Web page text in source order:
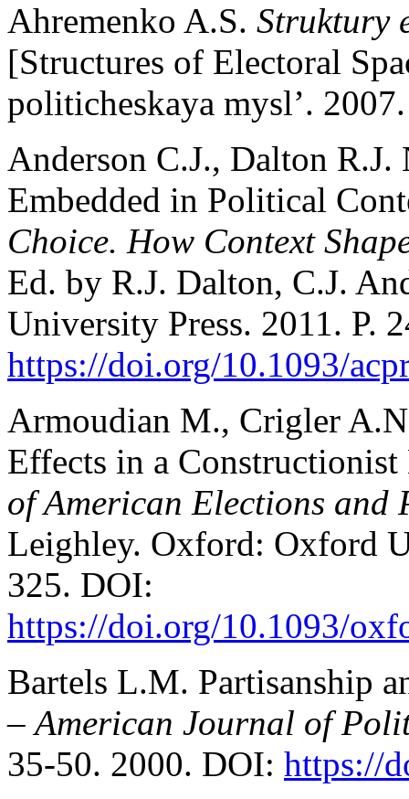
Ahremenko A.S. Struktury
[Structures of Electoral
politicheskaya mysl’.
Anderson C.J., Dalton R.J.
Embedded in Political
Choice. How Context
Ed. by R.J. Dalton, C.J.
University Press. 2011. P.
https://doi.org/10.1093/
Armoudian M., Crigler
Effects in a
of American Elections
Leighley. Oxford: Oxford
325. DOI:
https://doi.org/10.1093/
Bartels L.M. Partisanship
–American Journal of
35-50. 2000. DOI: https://